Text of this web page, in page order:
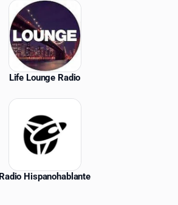
Life Lounge Radio
Radio Hispanohablante